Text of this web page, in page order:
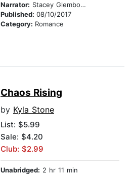
Narrator: Stacey Glemboski
Published: 08/10/2017
Category: Romance
Chaos Rising
by Kyla Stone
List: $5.99
Sale: $4.20
Club: $2.99
Unabridged: 2 hr 11 min